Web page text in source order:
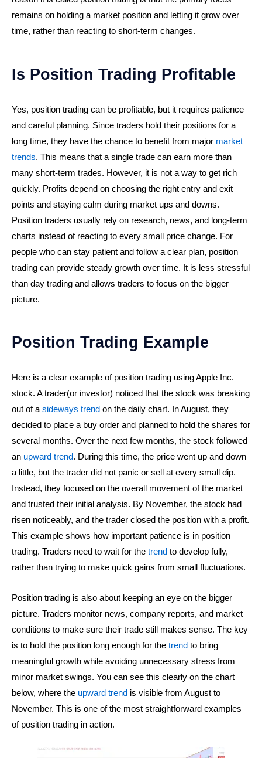
remains on holding a market position and letting it grow over
time, rather than reacting to short-term changes.
Is Position Trading Profitable
Yes, position trading can be profitable, but it requires patience
and careful planning. Since traders hold their positions for a
long time, they have the chance to benefit from major market
trends. This means that a single trade can earn more than
many short-term trades. However, it is not a way to get rich
quickly. Profits depend on choosing the right entry and exit
points and staying calm during market ups and downs.
Position traders usually rely on research, news, and long-term
charts instead of reacting to every small price change. For
people who can stay patient and follow a clear plan, position
trading can provide steady growth over time. It is less stressful
than day trading and allows traders to focus on the bigger
picture.
Position Trading Example
Here is a clear example of position trading using Apple Inc.
stock. A trader(or investor) noticed that the stock was breaking
out of a sideways trend on the daily chart. In August, they
decided to place a buy order and planned to hold the shares for
several months. Over the next few months, the stock followed
an upward trend. During this time, the price went up and down
a little, but the trader did not panic or sell at every small dip.
Instead, they focused on the overall movement of the market
and trusted their initial analysis. By November, the stock had
risen noticeably, and the trader closed the position with a profit.
This example shows how important patience is in position
trading. Traders need to wait for the trend to develop fully,
rather than trying to make quick gains from small fluctuations.
Position trading is also about keeping an eye on the bigger
picture. Traders monitor news, company reports, and market
conditions to make sure their trade still makes sense. The key
is to hold the position long enough for the trend to bring
meaningful growth while avoiding unnecessary stress from
minor market swings. You can see this clearly on the chart
below, where the upward trend is visible from August to
November. This is one of the most straightforward examples
of position trading in action.